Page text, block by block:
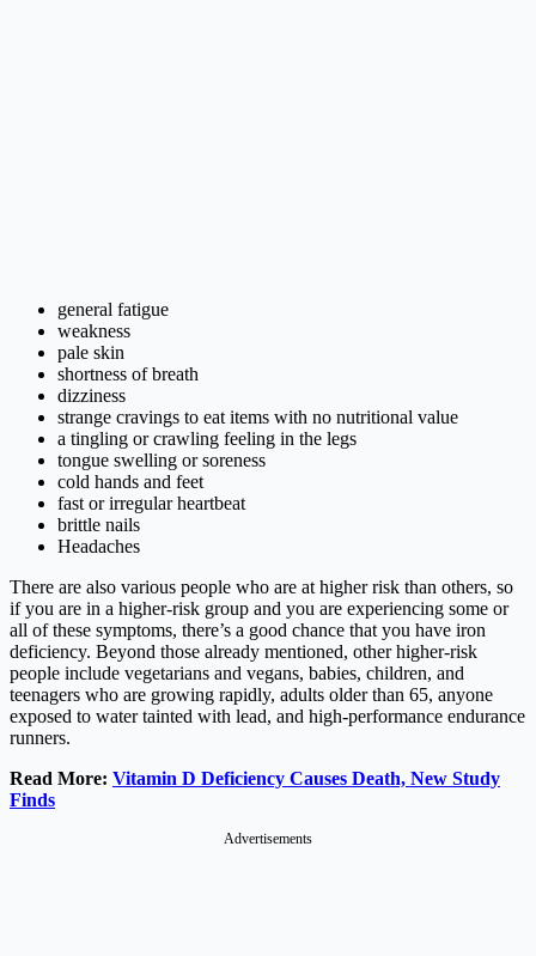
general fatigue
weakness
pale skin
shortness of breath
dizziness
strange cravings to eat items with no nutritional value
a tingling or crawling feeling in the legs
tongue swelling or soreness
cold hands and feet
fast or irregular heartbeat
brittle nails
Headaches
There are also various people who are at higher risk than others, so
if you are in a higher-risk group and you are experiencing some or
all of these symptoms, there’s a good chance that you have iron
deficiency. Beyond those already mentioned, other higher-risk
people include vegetarians and vegans, babies, children, and
teenagers who are growing rapidly, adults older than 65, anyone
exposed to water tainted with lead, and high-performance endurance
runners.
Read More: Vitamin D Deficiency Causes Death, New Study
Finds
Advertisements